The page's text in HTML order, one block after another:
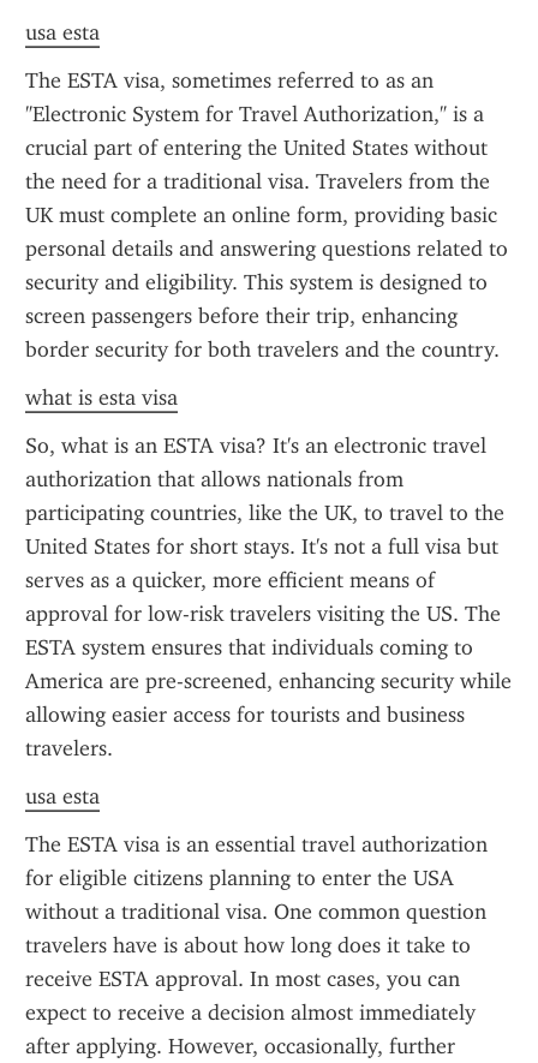
usa esta
The ESTA visa, sometimes referred to as an
"Electronic System for Travel Authorization," is a
crucial part of entering the United States without
the need for a traditional visa. Travelers from the
UK must complete an online form, providing basic
personal details and answering questions related to
security and eligibility. This system is designed to
screen passengers before their trip, enhancing
border security for both travelers and the country.
what is esta visa
So, what is an ESTA visa? It's an electronic travel
authorization that allows nationals from
participating countries, like the UK, to travel to the
United States for short stays. It's not a full visa but
serves as a quicker, more efficient means of
approval for low-risk travelers visiting the US. The
ESTA system ensures that individuals coming to
America are pre-screened, enhancing security while
allowing easier access for tourists and business
travelers.
usa esta
The ESTA visa is an essential travel authorization
for eligible citizens planning to enter the USA
without a traditional visa. One common question
travelers have is about how long does it take to
receive ESTA approval. In most cases, you can
expect to receive a decision almost immediately
after applying. However, occasionally, further